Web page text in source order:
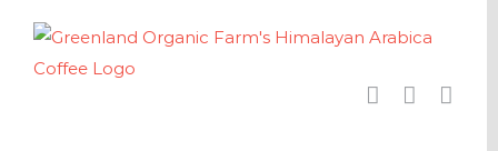
content